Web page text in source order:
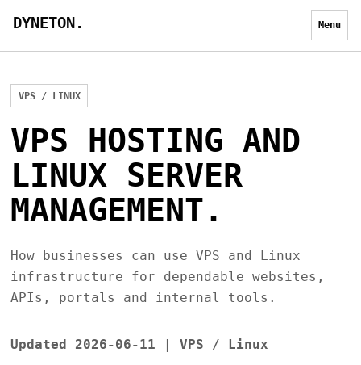
DYNETON. Menu
VPS / LINUX
VPS HOSTING AND
LINUX SERVER
MANAGEMENT.
How businesses can use VPS and Linux
infrastructure for dependable websites,
APIs, portals and internal tools.
Updated 2026-06-11 | VPS / Linux